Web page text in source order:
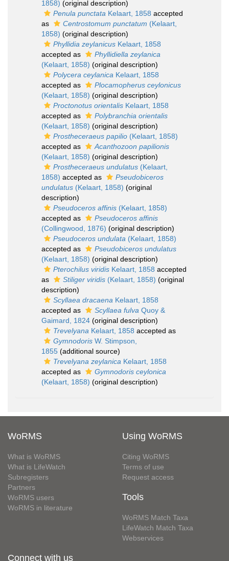
1858) (original description)
Penula punctata Kelaart, 1858 accepted
as
Centrostomum punctatum (Kelaart,
1858) (original description)
Phyllidia zeylanicus Kelaart, 1858
accepted as
Phyllidiella zeylanica
(Kelaart, 1858) (original description)
Polycera ceylanica Kelaart, 1858
accepted as
Plocamopherus ceylonicus
(Kelaart, 1858) (original description)
Proctonotus orientalis Kelaart, 1858
accepted as
Polybranchia orientalis
(Kelaart, 1858) (original description)
Prostheceraeus papilio (Kelaart, 1858)
accepted as
Acanthozoon papilionis
(Kelaart, 1858) (original description)
Prostheceraeus undulatus (Kelaart,
1858) accepted as
Pseudobiceros
undulatus (Kelaart, 1858) (original
description)
Pseudoceros affinis (Kelaart, 1858)
accepted as
Pseudoceros affinis
(Collingwood, 1876) (original description)
Pseudoceros undulata (Kelaart, 1858)
accepted as
Pseudobiceros undulatus
(Kelaart, 1858) (original description)
Pterochilus viridis Kelaart, 1858 accepted
as
Stiliger viridis (Kelaart, 1858) (original
description)
Scyllaea dracaena Kelaart, 1858
accepted as
Scyllaea fulva Quoy &
Gaimard, 1824 (original description)
Trevelyana Kelaart, 1858 accepted as
Gymnodoris W. Stimpson,
1855 (additional source)
Trevelyana zeylanica Kelaart, 1858
accepted as
Gymnodoris ceylonica
(Kelaart, 1858) (original description)
WoRMS
What is WoRMS
What is LifeWatch
Subregisters
Partners
WoRMS users
WoRMS in literature
Using WoRMS
Citing WoRMS
Terms of use
Request access
Tools
WoRMS Match Taxa
LifeWatch Match Taxa
Webservices
Connect with us